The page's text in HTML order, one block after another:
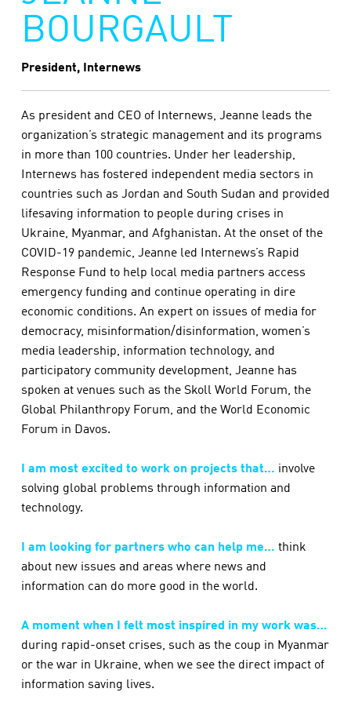
BOURGAULT
President, Internews
As president and CEO of Internews, Jeanne leads the
organization’s strategic management and its programs
in more than 100 countries. Under her leadership,
Internews has fostered independent media sectors in
countries such as Jordan and South Sudan and provided
lifesaving information to people during crises in
Ukraine, Myanmar, and Afghanistan. At the onset of the
COVID-19 pandemic, Jeanne led Internews’s Rapid
Response Fund to help local media partners access
emergency funding and continue operating in dire
economic conditions. An expert on issues of media for
democracy, misinformation/disinformation, women’s
media leadership, information technology, and
participatory community development, Jeanne has
spoken at venues such as the Skoll World Forum, the
Global Philanthropy Forum, and the World Economic
Forum in Davos.
I am most excited to work on projects that… involve
solving global problems through information and
technology.
I am looking for partners who can help me… think
about new issues and areas where news and
information can do more good in the world.
A moment when I felt most inspired in my work was…
during rapid-onset crises, such as the coup in Myanmar
or the war in Ukraine, when we see the direct impact of
information saving lives.